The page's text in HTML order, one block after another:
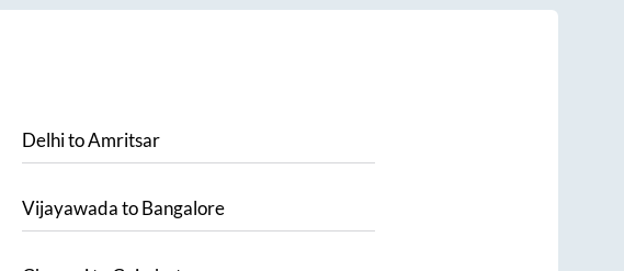
DelhitoAmritsar
VijayawadatoBangalore